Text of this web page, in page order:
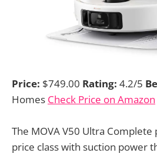
Price: $749.00 Rating: 4.2/5
Homes Check Price on Amazon
The MOVA V50 Ultra Complete
price class with suction power